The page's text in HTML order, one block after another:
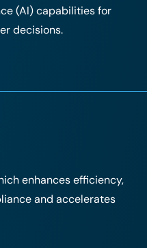
(AI) capabilities for
decisions.
enhances efficiency,
and accelerates